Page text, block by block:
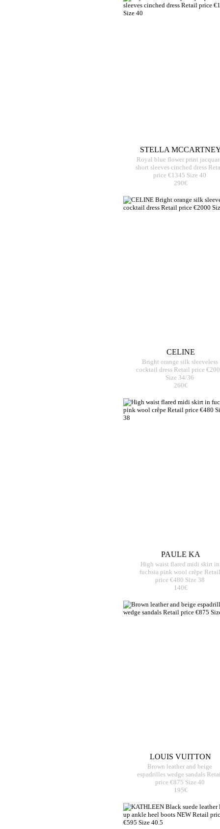
STELLA
Royal blue flower print
short sleeves cinched dress
price €1345 Size 40
290€
CELINE
Bright orange silk sleeveless
cocktail dress Retail price
Size 34/36
260€
PAULE KA
High waist flared midi skirt in
fuchsia pink wool crêpe Retail
price €480 Size 38
140€
LOUIS VUITTON
Brown leather and beige
espadrilles wedge sandals
price €875 Size 40
195€